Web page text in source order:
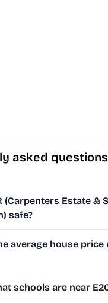
asked
(Carpenters Estate &
safe?
average house price
schools are near E20